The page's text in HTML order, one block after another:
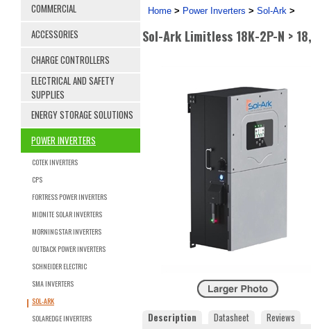
COMMERCIAL
ACCESSORIES
CHARGE CONTROLLERS
ELECTRICAL AND SAFETY
SUPPLIES
ENERGY STORAGE SOLUTIONS
POWER INVERTERS
COTEK INVERTERS
CPS
FORTRESS POWER INVERTERS
MIDNITE SOLAR INVERTERS
MORNINGSTAR INVERTERS
OUTBACK POWER INVERTERS
SCHNEIDER ELECTRIC
SMA INVERTERS
SOL-ARK
SOLAREDGE INVERTERS
Home > Power Inverters > Sol-Ark >
Sol-Ark Limitless 18K-2P-N >
Description Datasheet Reviews